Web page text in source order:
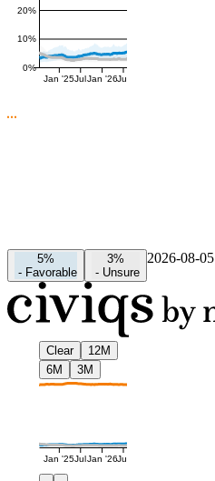
0%
10%
20%
Jan '25Jul Jan '26Jul
5%
- Favorable
3%
- Unsure
2026-08-05
Clear
12M
6M
3M
Jan '25JulJan '26Jul